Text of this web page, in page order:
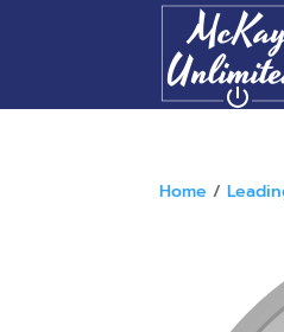
Home /